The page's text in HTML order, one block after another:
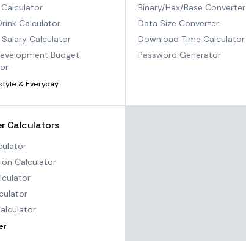
Calculator
Calculator
Calculator
Budget
& Everyday
Binary/Hex/Base Converter
Data Size Converter
Download Time Calculator
Password Generator
Calculators
Calculator